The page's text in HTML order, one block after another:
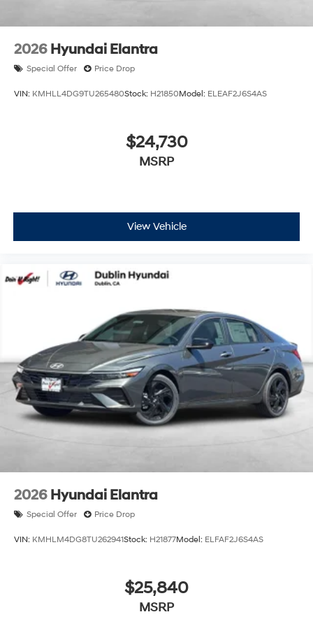
2026 Hyundai Elantra
Special Offer Price Drop
VIN: KMHLL4DG9TU265480Stock: H21850Model: ELEAF2J6S4AS
$24,730
MSRP
View Vehicle
2026 Hyundai Elantra
Special Offer Price Drop
VIN: KMHLM4DG8TU262941Stock: H21877Model: ELFAF2J6S4AS
$25,840
MSRP